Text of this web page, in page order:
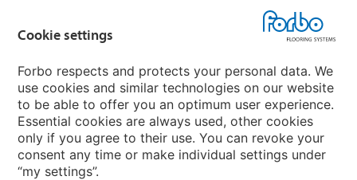
Country sites
Choose your country
Cookie settings
Forbo respects and protects your personal data. We
use cookies and similar technologies on our website
to be able to offer you an optimum user experience.
Essential cookies are always used, other cookies
only if you agree to their use. You can revoke your
consent any time or make individual settings under
“my settings”.